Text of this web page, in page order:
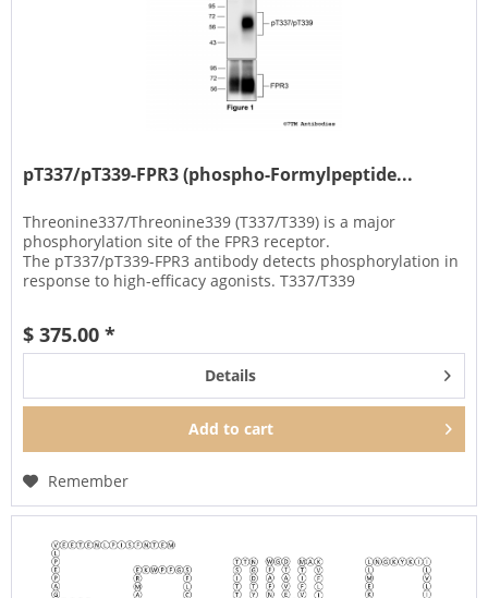
pT337/pT339-FPR3 (phospho-Formylpeptide...
Threonine337/Threonine339 (T337/T339) is a major
phosphorylation site of the FPR3 receptor.
The pT337/pT339-FPR3 antibody detects phosphorylation in
response to high-efficacy agonists. T337/T339
$ 375.00 *
Details
Add to cart
Remember